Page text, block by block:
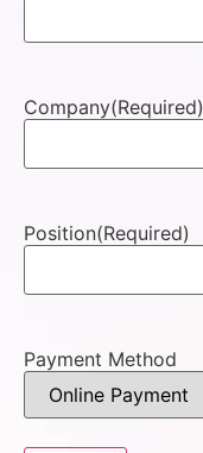
Company(Required)
Position(Required)
Payment Method